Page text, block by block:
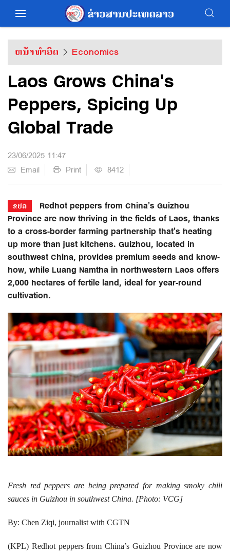
ຫນ້າທຳອິດ Economics
Laos Grows China's
Peppers, Spicing Up
Global Trade
23/06/2025 11:47
Email
Print 8412
ຂປລ
Redhot peppers from China’s Guizhou
Province are now thriving in the fields of Laos, thanks
to a cross-border farming partnership that’s heating
up more than just kitchens. Guizhou, located in
southwest China, provides premium seeds and know-
how, while Luang Namtha in northwestern Laos offers
2,000 hectares of fertile land, ideal for year-round
cultivation.
Fresh red peppers are being prepared for making smoky chili
sauces in Guizhou in southwest China. [Photo: VCG]
By: Chen Ziqi, journalist with CGTN
(KPL) Redhot peppers from China’s Guizhou Province are now